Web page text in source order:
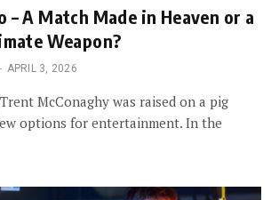
– A Match Made in Heaven or a
Weapon?
APRIL 3, 2026
McConaghy was raised on a pig
options for entertainment. In the